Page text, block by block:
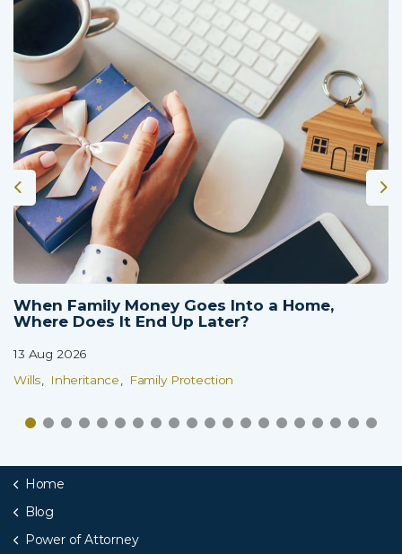
When Family Money Goes Into a Home,
Where Does It End Up Later?
13 Aug 2026
Wills
Inheritance Family Protection
Home
Blog
Power of Attorney